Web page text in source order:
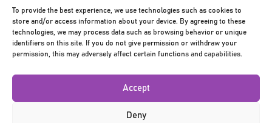
To provide the best experience, we use technologies such as cookies to
store and/or access information about your device. By agreeing to these
technologies, we may process data such as browsing behavior or unique
identifiers on this site. If you do not give permission or withdraw your
permission, this may adversely affect certain functions and capabilities.
Accept
Deny